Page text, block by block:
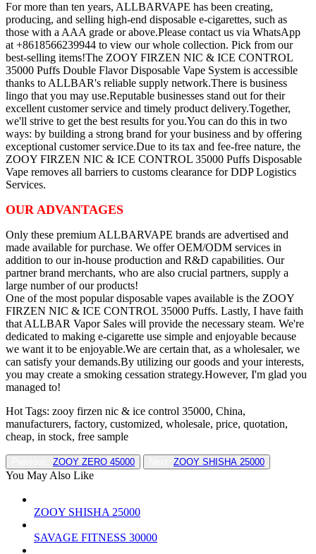
For more than ten years, ALLBARVAPE has been creating,
producing, and selling high-end disposable e-cigarettes, such as
those with a AAA grade or above.Please contact us via WhatsApp
at +8618566239944 to view our whole collection. Pick from our
best-selling items!The ZOOY FIRZEN NIC & ICE CONTROL
35000 Puffs Double Flavor Disposable Vape System is accessible
thanks to ALLBAR's reliable supply network.There is business
lingo that you may use.Reputable businesses stand out for their
excellent customer service and timely product delivery.Together,
we'll strive to get the best results for you.You can do this in two
ways: by building a strong brand for your business and by offering
exceptional customer service.Due to its tax and fee-free nature, the
ZOOY FIRZEN NIC & ICE CONTROL 35000 Puffs Disposable
Vape removes all barriers to customs clearance for DDP Logistics
Services.
OUR ADVANTAGES
Only these premium ALLBARVAPE brands are advertised and
made available for purchase. We offer OEM/ODM services in
addition to our in-house production and R&D capabilities. Our
partner brand merchants, who are also crucial partners, supply a
large number of our products!
One of the most popular disposable vapes available is the ZOOY
FIRZEN NIC & ICE CONTROL 35000 Puffs. Lastly, I have faith
that ALLBAR Vapor Sales will provide the necessary steam. We're
dedicated to making e-cigarette use simple and enjoyable because
we want it to be enjoyable.We are certain that, as a wholesaler, we
can satisfy your demands.By utilizing our goods and your interests,
you may create a smoking cessation strategy.However, I'm glad you
managed to!
Hot Tags: zooy firzen nic & ice control 35000, China,
manufacturers, factory, customized, wholesale, price, quotation,
cheap, in stock, free sample
ZOOY ZERO 45000 ZOOY SHISHA 25000
You May Also Like
ZOOY SHISHA 25000
SAVAGE FITNESS 30000